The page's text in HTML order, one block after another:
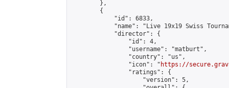
        },
        {
            "id": 6833,
"name": "Live 19x19 Swiss
            "director": {
                "id": 4,
                "username": "matburt",
                "country": "us",
                "icon": "
https://
                "ratings": {
                    "version": 5,